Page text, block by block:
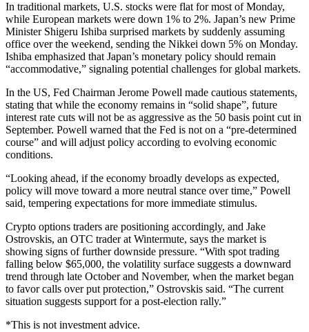
In traditional markets, U.S. stocks were flat for most of Monday,
while European markets were down 1% to 2%. Japan’s new Prime
Minister Shigeru Ishiba surprised markets by suddenly assuming
office over the weekend, sending the Nikkei down 5% on Monday.
Ishiba emphasized that Japan’s monetary policy should remain
“accommodative,” signaling potential challenges for global markets.
In the US, Fed Chairman Jerome Powell made cautious statements,
stating that while the economy remains in “solid shape”, future
interest rate cuts will not be as aggressive as the 50 basis point cut in
September. Powell warned that the Fed is not on a “pre-determined
course” and will adjust policy according to evolving economic
conditions.
“Looking ahead, if the economy broadly develops as expected,
policy will move toward a more neutral stance over time,” Powell
said, tempering expectations for more immediate stimulus.
Crypto options traders are positioning accordingly, and Jake
Ostrovskis, an OTC trader at Wintermute, says the market is
showing signs of further downside pressure. “With spot trading
falling below $65,000, the volatility surface suggests a downward
trend through late October and November, when the market began
to favor calls over put protection,” Ostrovskis said. “The current
situation suggests support for a post-election rally.”
*This is not investment advice.